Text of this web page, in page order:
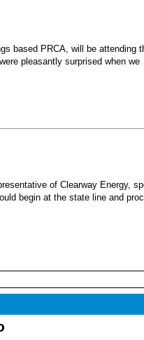
based PRCA, will be attending
pleasantly surprised when we
of Clearway Energy,
begin at the state line and